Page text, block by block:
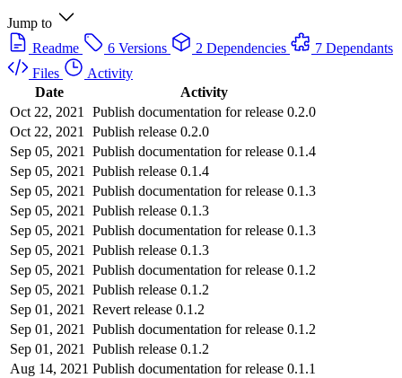
Jump to
Readme
6 Versions 2 Dependencies
7 Dependants
Files
Activity
Date
Activity
Oct 22, 2021
Publish documentation for release 0.2.0
Oct 22, 2021
Publish release 0.2.0
Sep 05, 2021
Publish documentation for release 0.1.4
Sep 05, 2021
Publish release 0.1.4
Sep 05, 2021
Publish documentation for release 0.1.3
Sep 05, 2021
Publish release 0.1.3
Sep 05, 2021
Publish documentation for release 0.1.3
Sep 05, 2021
Publish release 0.1.3
Sep 05, 2021
Publish documentation for release 0.1.2
Sep 05, 2021
Publish release 0.1.2
Sep 01, 2021
Revert release 0.1.2
Sep 01, 2021
Publish documentation for release 0.1.2
Sep 01, 2021
Publish release 0.1.2
Aug 14, 2021 Publish documentation for release 0.1.1